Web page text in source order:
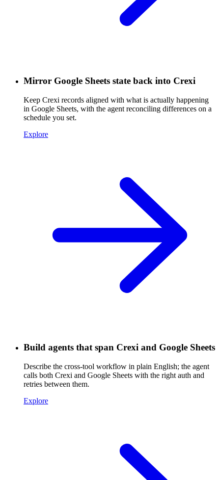
Mirror Google Sheets state back into Crexi
Keep Crexi records aligned with what is actually happening
in Google Sheets, with the agent reconciling differences on a
schedule you set.
Explore
Build agents that span Crexi and Google Sheets
Describe the cross-tool workflow in plain English; the agent
calls both Crexi and Google Sheets with the right auth and
retries between them.
Explore